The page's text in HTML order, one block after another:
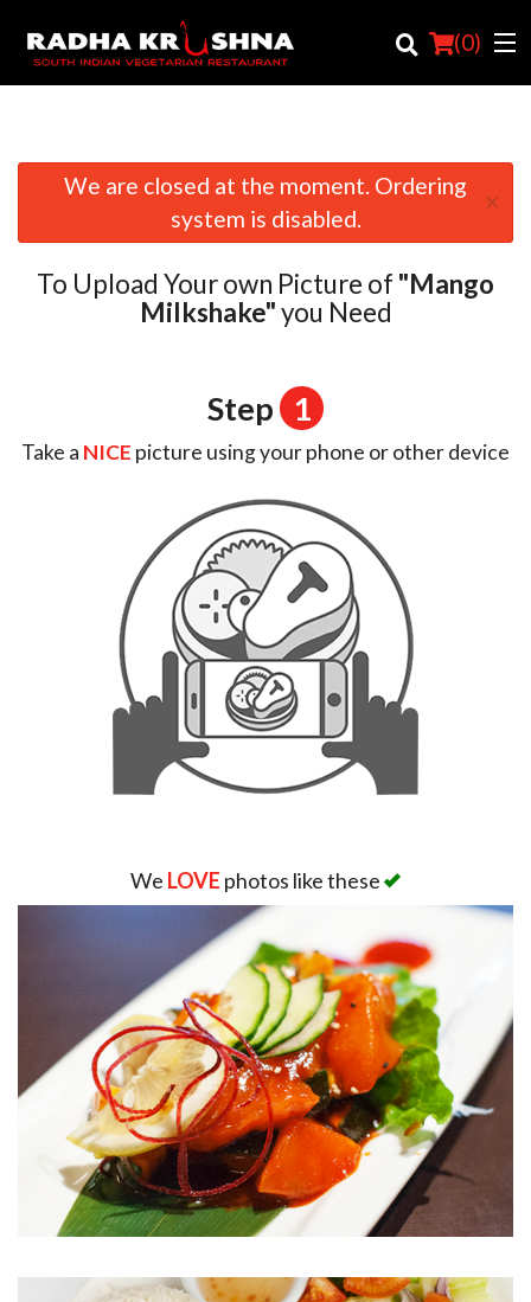
(0)
Order Online
Location
We are closed at the moment. Ordering
system is disabled.
×
To Upload Your own Picture of "Mango
Milkshake"you Need
Step 1
Take a NICE picture using your phone or other device
We LOVE photos like these